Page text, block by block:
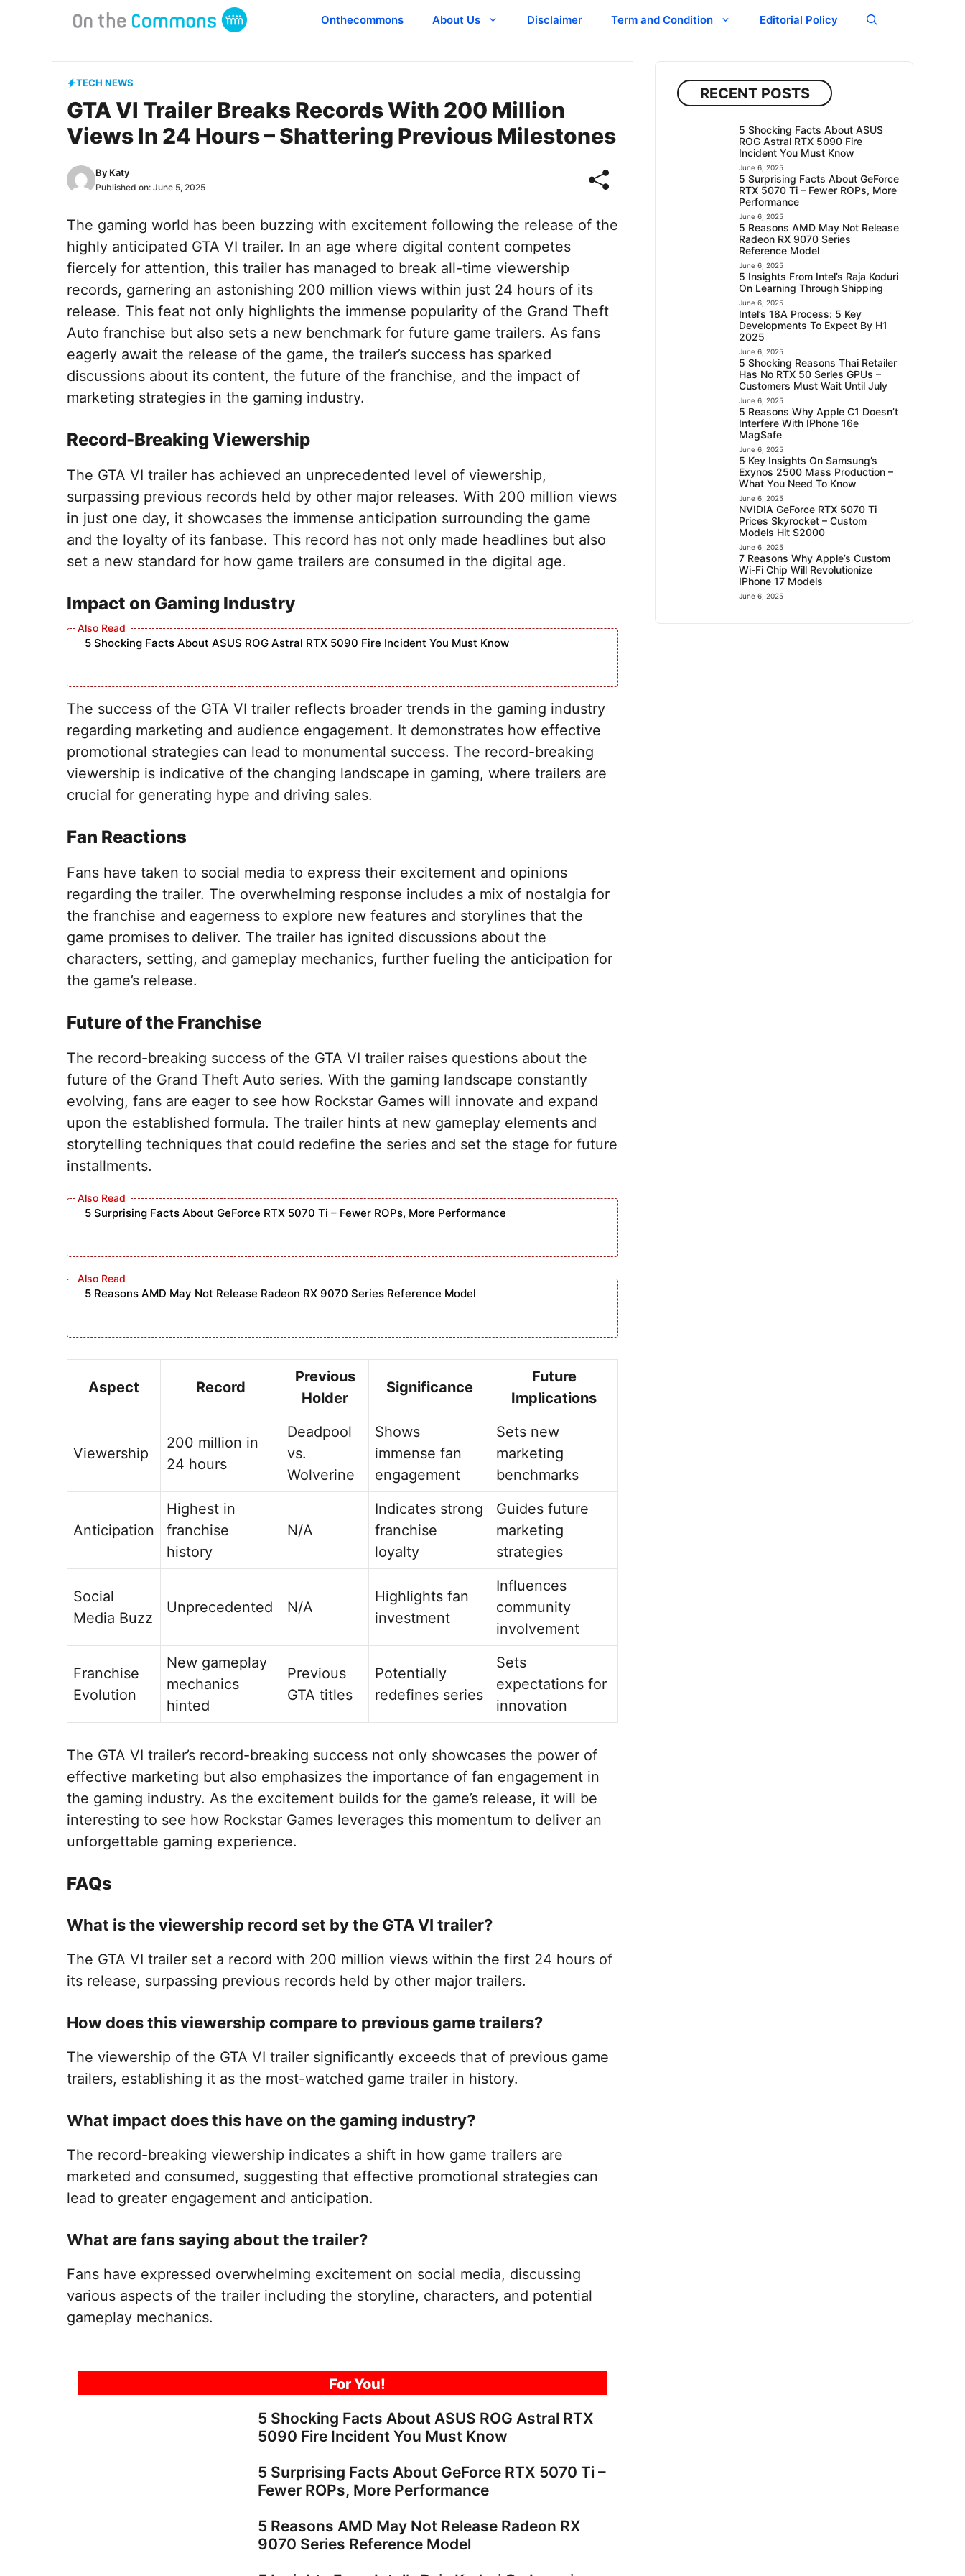
Onthecommons About Us Disclaimer Term and Condition Editorial Policy
TECH NEWS
GTA VI Trailer Breaks Records With 200 Million
Views In 24 Hours – Shattering Previous Milestones
By Katy
Published on: June 5, 2025
The gaming world has been buzzing with excitement following the release of the
highly anticipated GTA VI trailer. In an age where digital content competes
fiercely for attention, this trailer has managed to break all-time viewership
records, garnering an astonishing 200 million views within just 24 hours of its
release. This feat not only highlights the immense popularity of the Grand Theft
Auto franchise but also sets a new benchmark for future game trailers. As fans
eagerly await the release of the game, the trailer’s success has sparked
discussions about its content, the future of the franchise, and the impact of
marketing strategies in the gaming industry.
Record-Breaking Viewership
The GTA VI trailer has achieved an unprecedented level of viewership,
surpassing previous records held by other major releases. With 200 million views
in just one day, it showcases the immense anticipation surrounding the game
and the loyalty of its fanbase. This record has not only made headlines but also
set a new standard for how game trailers are consumed in the digital age.
Impact on Gaming Industry
5 Shocking Facts About ASUS ROG Astral RTX 5090 Fire Incident You Must Know
The success of the GTA VI trailer reflects broader trends in the gaming industry
regarding marketing and audience engagement. It demonstrates how effective
promotional strategies can lead to monumental success. The record-breaking
viewership is indicative of the changing landscape in gaming, where trailers are
crucial for generating hype and driving sales.
Fan Reactions
Fans have taken to social media to express their excitement and opinions
regarding the trailer. The overwhelming response includes a mix of nostalgia for
the franchise and eagerness to explore new features and storylines that the
game promises to deliver. The trailer has ignited discussions about the
characters, setting, and gameplay mechanics, further fueling the anticipation for
the game’s release.
Future of the Franchise
The record-breaking success of the GTA VI trailer raises questions about the
future of the Grand Theft Auto series. With the gaming landscape constantly
evolving, fans are eager to see how Rockstar Games will innovate and expand
upon the established formula. The trailer hints at new gameplay elements and
storytelling techniques that could redefine the series and set the stage for future
installments.
5 Surprising Facts About GeForce RTX 5070 Ti – Fewer ROPs, More Performance
5 Reasons AMD May Not Release Radeon RX 9070 Series Reference Model
Aspect Record
Previous
Holder
Significance
Future
Implications
Viewership
200 million in
24 hours
Deadpool
vs.
Wolverine
Shows
immense fan
engagement
Sets new
marketing
benchmarks
Anticipation
Highest in
franchise
history
N/A
Indicates strong
franchise
loyalty
Guides future
marketing
strategies
Social
Media Buzz
Unprecedented N/A
Highlights fan
investment
Influences
community
involvement
Franchise
Evolution
New gameplay
mechanics
hinted
Previous
GTA titles
Potentially
redefines series
Sets
expectations for
innovation
The GTA VI trailer’s record-breaking success not only showcases the power of
effective marketing but also emphasizes the importance of fan engagement in
the gaming industry. As the excitement builds for the game’s release, it will be
interesting to see how Rockstar Games leverages this momentum to deliver an
unforgettable gaming experience.
FAQs
What is the viewership record set by the GTA VI trailer?
The GTA VI trailer set a record with 200 million views within the first 24 hours of
its release, surpassing previous records held by other major trailers.
How does this viewership compare to previous game trailers?
The viewership of the GTA VI trailer significantly exceeds that of previous game
trailers, establishing it as the most-watched game trailer in history.
What impact does this have on the gaming industry?
The record-breaking viewership indicates a shift in how game trailers are
marketed and consumed, suggesting that effective promotional strategies can
lead to greater engagement and anticipation.
What are fans saying about the trailer?
Fans have expressed overwhelming excitement on social media, discussing
various aspects of the trailer including the storyline, characters, and potential
gameplay mechanics.
For You!
5 Shocking Facts About ASUS ROG Astral RTX
5090 Fire Incident You Must Know
5 Surprising Facts About GeForce RTX 5070 Ti –
Fewer ROPs, More Performance
5 Reasons AMD May Not Release Radeon RX
9070 Series Reference Model
RECENT POSTS
5 Shocking Facts About ASUS
ROG Astral RTX 5090 Fire
Incident You Must Know
June 6, 2025
5 Surprising Facts About GeForce
RTX 5070 Ti – Fewer ROPs, More
Performance
June 6, 2025
5 Reasons AMD May Not Release
Radeon RX 9070 Series
Reference Model
June 6, 2025
5 Insights From Intel’s Raja Koduri
On Learning Through Shipping
June 6, 2025
Intel’s 18A Process: 5 Key
Developments To Expect By H1
2025
June 6, 2025
5 Shocking Reasons Thai Retailer
Has No RTX 50 Series GPUs –
Customers Must Wait Until July
June 6, 2025
5 Reasons Why Apple C1 Doesn’t
Interfere With IPhone 16e
MagSafe
June 6, 2025
5 Key Insights On Samsung’s
Exynos 2500 Mass Production –
What You Need To Know
June 6, 2025
NVIDIA GeForce RTX 5070 Ti
Prices Skyrocket – Custom
Models Hit $2000
June 6, 2025
7 Reasons Why Apple’s Custom
Wi-Fi Chip Will Revolutionize
IPhone 17 Models
June 6, 2025